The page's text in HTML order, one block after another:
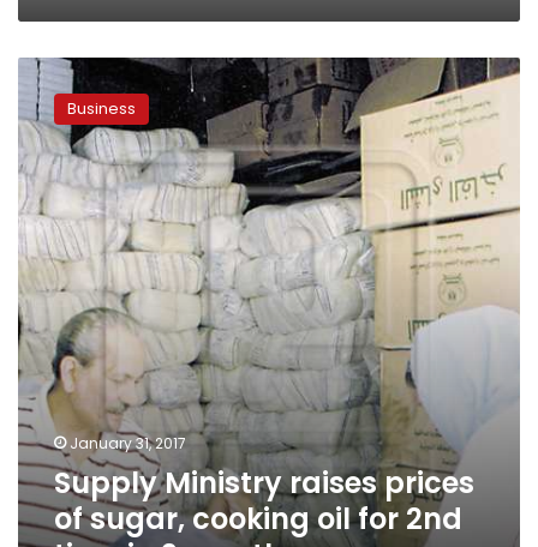
Supply
Ministry
raises
prices
of
sugar,
cooking
oil
for
2nd
time
in
2
months
Business
January 31, 2017
Supply Ministry raises prices
of sugar, cooking oil for 2nd